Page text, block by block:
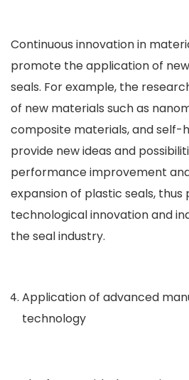
Continuous innovation in
promote the application of
seals. For example, the
of new materials such as
composite materials, and self-
provide new ideas and
performance improvement
expansion of plastic seals,
technological innovation and
the seal industry.
Application of advanced
technology